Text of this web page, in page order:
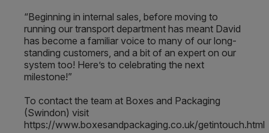
“Beginning in internal sales, before moving to
running our transport department has meant David
has become a familiar voice to many of our long-
standing customers, and a bit of an expert on our
system too! Here’s to celebrating the next
milestone!”
To contact the team at Boxes and Packaging
(Swindon) visit
https://www.boxesandpackaging.co.uk/getintouch.html